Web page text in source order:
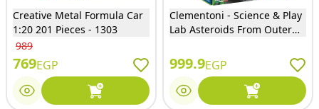
Creative Metal Formula Car
1:20 201 Pieces - 1303
989
769EGP
Clementoni - Science & Play
Lab Asteroids From Outer
999.9EGP